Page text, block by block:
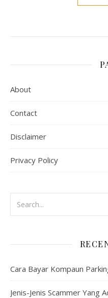
About
Contact
Disclaimer
Privacy Policy
Cara Bayar Kompaun
Jenis-Jenis Scammer Yang